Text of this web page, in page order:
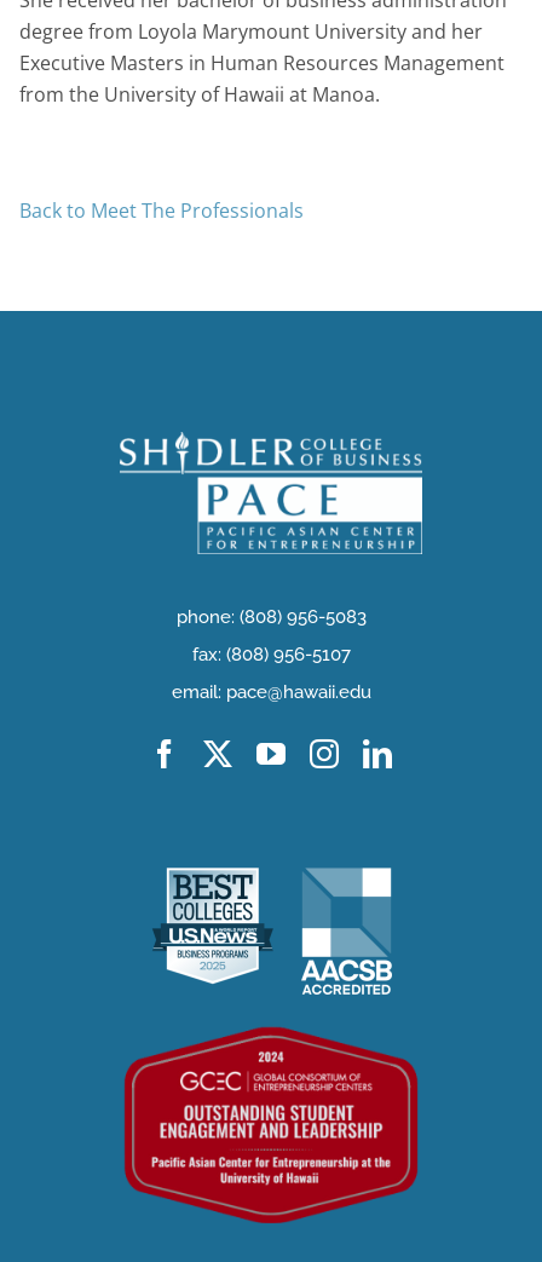
degree from Loyola Marymount University and her
Executive Masters in Human Resources Management
from the University of Hawaii at Manoa.
Back to Meet The Professionals
phone: (808) 956-5083
fax: (808) 956-5107
email: pace@hawaii.edu